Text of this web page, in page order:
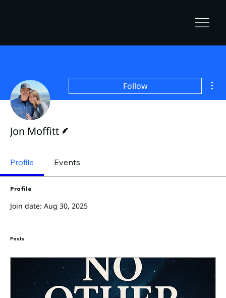
Follow
Jon Moffitt
Profile Events
Profile
Join date: Aug 30, 2025
Posts